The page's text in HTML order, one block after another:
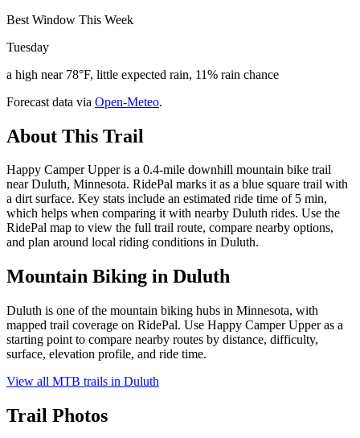
Best Window This Week
Tuesday
a high near 78°F, little expected rain, 11% rain chance
Forecast data via Open-Meteo.
About This Trail
Happy Camper Upper is a 0.4-mile downhill mountain bike trail
near Duluth, Minnesota. RidePal marks it as a blue square trail with
a dirt surface. Key stats include an estimated ride time of 5 min,
which helps when comparing it with nearby Duluth rides. Use the
RidePal map to view the full trail route, compare nearby options,
and plan around local riding conditions in Duluth.
Mountain Biking in Duluth
Duluth is one of the mountain biking hubs in Minnesota, with
mapped trail coverage on RidePal. Use Happy Camper Upper as a
starting point to compare nearby routes by distance, difficulty,
surface, elevation profile, and ride time.
View all MTB trails in Duluth
Trail Photos